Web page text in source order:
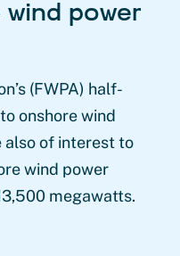
power
(FWPA) half-
onshore wind
also of interest to
wind power
megawatts.